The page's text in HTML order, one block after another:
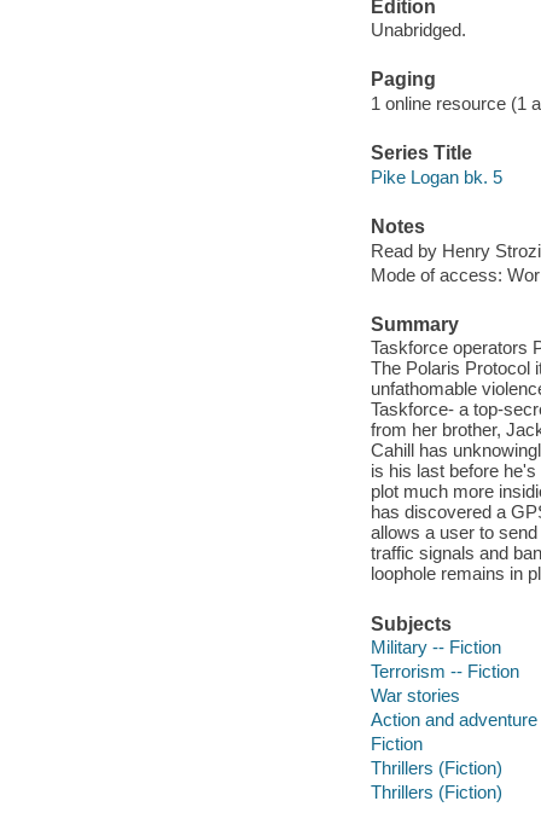
Edition
Unabridged.
Paging
1 online resource (1
Series Title
Pike Logan bk. 5
Notes
Read by Henry
Mode of access:
Summary
Taskforce operators
The Polaris Protocol
unfathomable
Taskforce- a top-
from her brother,
Cahill has
is his last before
plot much more
has discovered a
allows a user to
traffic signals and
loophole remains in
Subjects
Military -- Fiction
Terrorism -- Fiction
War stories
Action and
Fiction
Thrillers (Fiction)
Thrillers (Fiction)